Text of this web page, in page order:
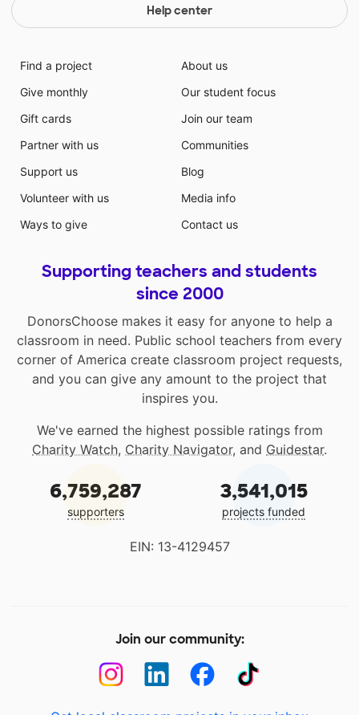
Help center
Find a project
Give monthly
Gift cards
Partner with us
Support us
Volunteer with us
Ways to give
About us
Our student focus
Join our team
Communities
Blog
Media info
Contact us
Supporting teachers and students
since 2000
DonorsChoose makes it easy for anyone to help a
classroom in need. Public school teachers from every
corner of America create classroom project requests,
and you can give any amount to the project that
inspires you.
We've earned the highest possible ratings from
Charity Watch, Charity Navigator, and Guidestar.
6,759,287
supporters
3,541,015
projects funded
EIN: 13-4129457
Join our community: